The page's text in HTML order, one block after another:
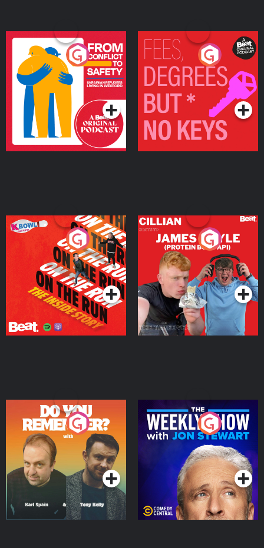
From Conflict to Safety:
Ukrainian Refugees
Living in Wexford
Podcast Series
Fees Degrees but No
Keys
Podcast Series
On The Run: The Inside
Podcast Series
Cillian chats to Protein
Bor Papi on The
Takeover
Podcast Series
Do You Remember?
Podcast Series
The Weekly Show with
Jon Stewart
Podcast Series